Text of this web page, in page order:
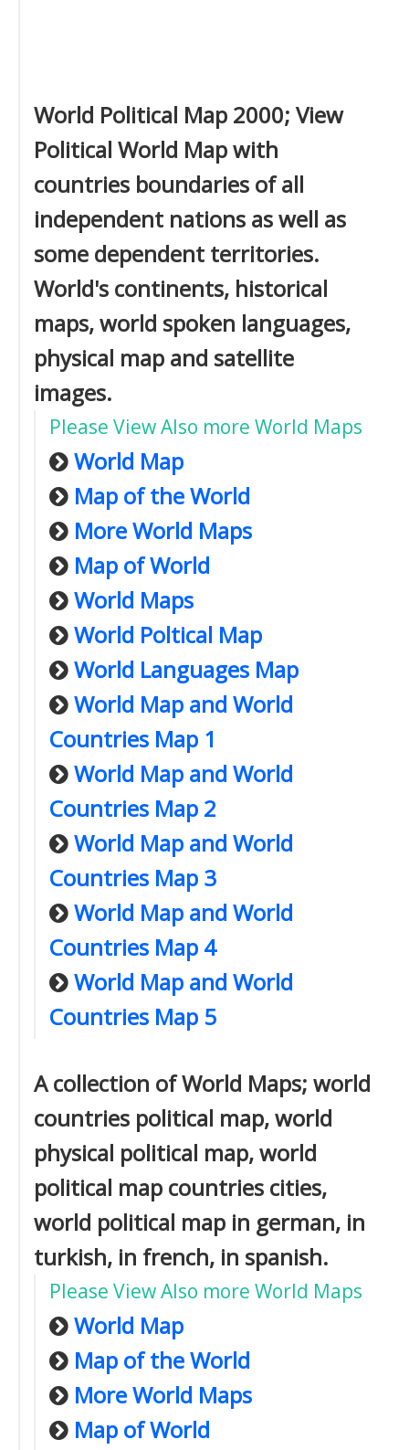
World Political Map 2000; View
Political World Map with
countries boundaries of all
independent nations as well as
some dependent territories.
World's continents, historical
maps, world spoken languages,
physical map and satellite
images.
Please View Also more World Maps
World Map
Map of the World
More World Maps
Map of World
World Maps
World Poltical Map
World Languages Map
World Map and World
Countries Map 1
World Map and World
Countries Map 2
World Map and World
Countries Map 3
World Map and World
Countries Map 4
World Map and World
Countries Map 5
A collection of World Maps; world
countries political map, world
physical political map, world
political map countries cities,
world political map in german, in
turkish, in french, in spanish.
Please View Also more World Maps
World Map
Map of the World
More World Maps
Map of World